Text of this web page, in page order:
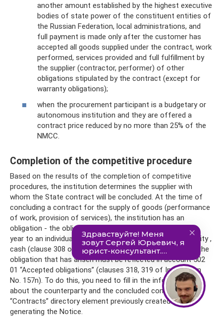
another amount established by the highest executive
bodies of state power of the constituent entities of
the Russian Federation, local administrations, and
full payment is made only after the customer has
accepted all goods supplied under the contract, work
performed, services provided and full fulfillment by
the supplier (contractor, performer) of other
obligations stipulated by the contract (except for
warranty obligations);
when the procurement participant is a budgetary or
autonomous institution and they are offered a
contract price reduced by no more than 25% of the
NMCC.
Completion of the competitive procedure
Based on the results of the completion of competitive
procedures, the institution determines the supplier with
whom the State contract will be concluded. At the time of
concluding a contract for the supply of goods (performance
of work, provision of services), the institution has an
obligation - the obligation to provide in the corresponding
year to an individual or legal entity, another public legal entity ,
cash (clause 308 of Instruction No. 157n). In accounting, the
obligation that has arisen must be reflected in account 502
01 “Accepted obligations” (clauses 318, 319 of Instruction
No. 157n). To do this, you need to fill in the information
about the counterparty and the concluded contract in the
“Contracts” directory element previously created when
generating the Notice.